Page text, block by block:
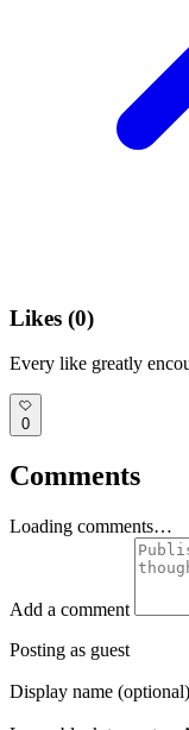
Likes (0)
Every like greatly
0
Comments
Loading comments…
Add a comment
Posting as guest
Display name (optional)